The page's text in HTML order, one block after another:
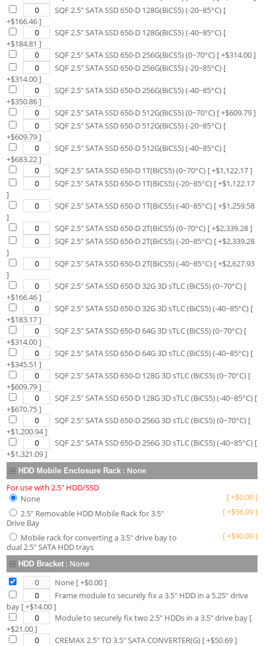
SQF 2.5" SATA SSD 650-D 128G(BiCS5) (-20~85°C) [
+$166.46]
SQF 2.5" SATA SSD 650-D 128G(BiCS5) (-40~85°C) [
+$184.81 ]
SQF 2.5" SATA SSD 650-D 256G(BiCS5) (0~70°C) [ +$314.00]
SQF 2.5" SATA SSD 650-D 256G(BiCS5) (-20~85°C) [
+$314.00]
SQF 2.5" SATA SSD 650-D 256G(BiCS5) (-40~85°C) [
+$350.86]
SQF 2.5" SATA SSD 650-D 512G(BiCS5) (0~70°C) [ +$609.79]
SQF 2.5" SATA SSD 650-D 512G(BiCS5) (-20~85°C) [
+$609.79]
SQF 2.5" SATA SSD 650-D 512G(BiCS5) (-40~85°C) [
+$683.22]
SQF 2.5" SATA SSD 650-D 1T(BiCS5) (0~70°C) [ +$1,122.17]
SQF 2.5" SATA SSD 650-D 1T(BiCS5) (-20~85°C) [ +$1,122.17
]
SQF 2.5" SATA SSD 650-D 1T(BiCS5) (-40~85°C) [ +$1,259.58
]
SQF 2.5" SATA SSD 650-D 2T(BiCS5) (0~70°C) [ +$2,339.28]
SQF 2.5" SATA SSD 650-D 2T(BiCS5) (-20~85°C) [ +$2,339.28
]
SQF 2.5" SATA SSD 650-D 2T(BiCS5) (-40~85°C) [ +$2,627.93
]
SQF 2.5" SATA SSD 650-D 32G 3D sTLC (BiCS5) (0~70°C) [
+$166.46]
SQF 2.5" SATA SSD 650-D 32G 3D sTLC (BiCS5) (-40~85°C) [
+$183.17]
SQF 2.5" SATA SSD 650-D 64G 3D sTLC (BiCS5) (0~70°C) [
+$314.00]
SQF 2.5" SATA SSD 650-D 64G 3D sTLC (BiCS5) (-40~85°C) [
+$345.51 ]
SQF 2.5" SATA SSD 650-D 128G 3D sTLC (BiCS5) (0~70°C) [
+$609.79]
SQF 2.5" SATA SSD 650-D 128G 3D sTLC (BiCS5) (-40~85°C) [
+$670.75]
SQF 2.5" SATA SSD 650-D 256G 3D sTLC (BiCS5) (0~70°C) [
+$1,200.94]
SQF 2.5" SATA SSD 650-D 256G 3D sTLC (BiCS5) (-40~85°C) [
+$1,321.09]
HDD Mobile Enclosure Rack : None
For use with 2.5" HDD/SSD
None
[+$0.00]
2.5" Removable HDD Mobile Rack for 3.5"
Drive Bay
[+$56.99]
Mobile rack for converting a 3.5" drive bay to
dual 2.5" SATA HDD trays
[+$90.00]
HDD Bracket : None
None [ +$0.00]
Frame module to securely fix a 3.5" HDD in a 5.25" drive
bay [ +$14.00]
Module to securely fix two 2.5" HDDs in a 3.5" drive bay [
+$21.00]
CREMAX 2.5" TO 3.5" SATA CONVERTER(G) [ +$50.69]